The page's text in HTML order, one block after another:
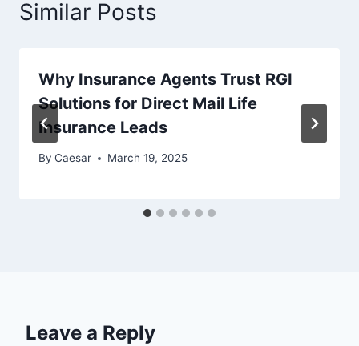
Similar Posts
Why Insurance Agents Trust RGI
Solutions for Direct Mail Life
Insurance Leads
By Caesar March 19, 2025
Leave a Reply